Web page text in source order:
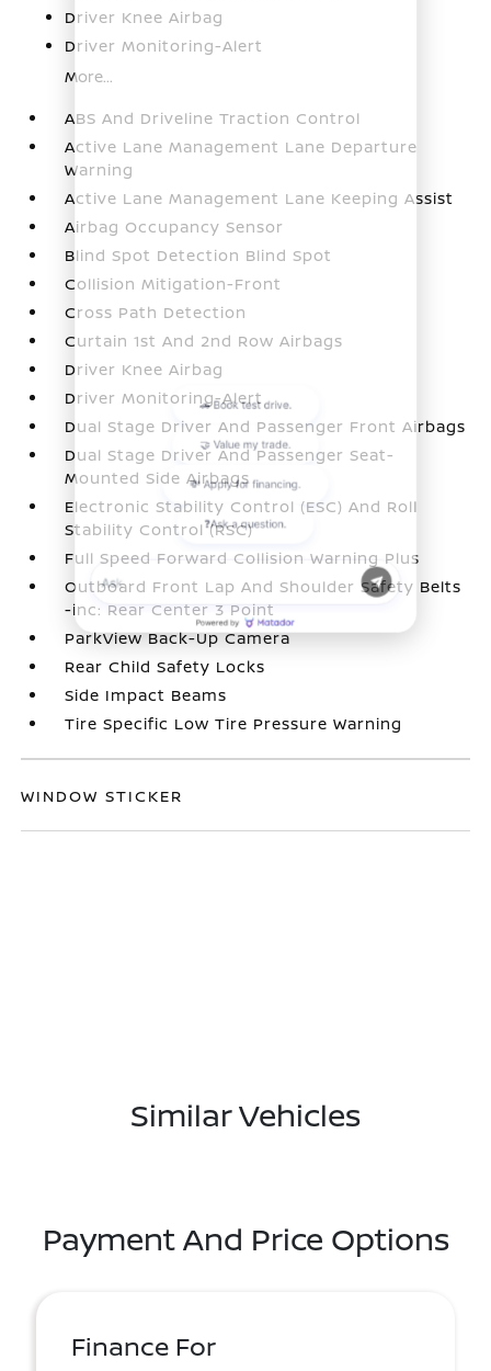
Driver Knee Airbag
Driver Monitoring-Alert
More...
ABS And Driveline Traction Control
Active Lane Management Lane Departure
Warning
Active Lane Management Lane Keeping Assist
Airbag Occupancy Sensor
Blind Spot Detection Blind Spot
Collision Mitigation-Front
Cross Path Detection
Curtain 1st And 2nd Row Airbags
Driver Knee Airbag
Driver Monitoring-Alert
Dual Stage Driver And Passenger Front Airbags
Dual Stage Driver And Passenger Seat-
Mounted Side Airbags
Electronic Stability Control (ESC) And Roll
Stability Control (RSC)
Full Speed Forward Collision Warning Plus
Outboard Front Lap And Shoulder Safety Belts
-inc: Rear Center 3 Point
ParkView Back-Up Camera
Rear Child Safety Locks
Side Impact Beams
Tire Specific Low Tire Pressure Warning
WINDOW STICKER
Similar Vehicles
Payment And Price Options
Finance For